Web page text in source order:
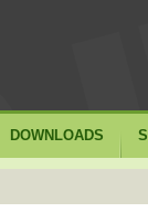
DOWNLOADS